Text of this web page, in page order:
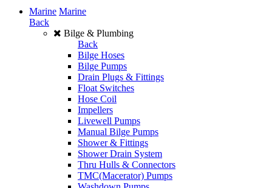
Marine Marine
Back
Bilge & Plumbing
Back
Bilge Hoses
Bilge Pumps
Drain Plugs & Fittings
Float Switches
Hose Coil
Impellers
Livewell Pumps
Manual Bilge Pumps
Shower & Fittings
Shower Drain System
Thru Hulls & Connectors
TMC(Macerator) Pumps